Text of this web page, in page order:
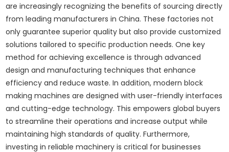
are increasingly recognizing the benefits of sourcing directly
from leading manufacturers in China. These factories not
only guarantee superior quality but also provide customized
solutions tailored to specific production needs. One key
method for achieving excellence is through advanced
design and manufacturing techniques that enhance
efficiency and reduce waste. In addition, modern block
making machines are designed with user-friendly interfaces
and cutting-edge technology. This empowers global buyers
to streamline their operations and increase output while
maintaining high standards of quality. Furthermore,
investing in reliable machinery is critical for businesses